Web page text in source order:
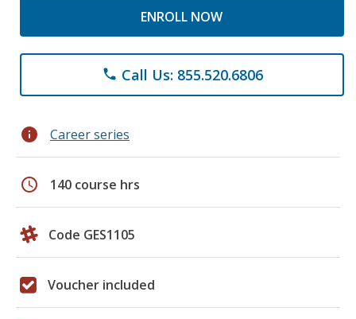
ENROLL NOW
phone Call Us: 855.520.6806
info Career series
schedule 140 course hrs
Code GES1105
Voucher included